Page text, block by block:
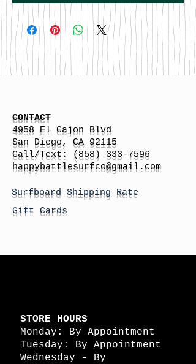
CONTACT
4958 El Cajon Blvd
San Diego, CA 92115
Call/Text:
(858) 333-7596
happybattlesurfco@gmail.com
Surfboard Shipping Rate
Gift Cards
STORE HOURS
Monday: By Appointment
Tuesday: By Appointment
Wednesday - By